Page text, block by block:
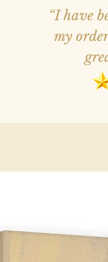
“I have
my